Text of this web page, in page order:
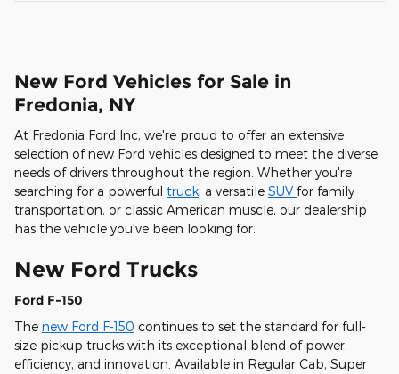
New Ford Vehicles for Sale in
Fredonia, NY
At Fredonia Ford Inc, we're proud to offer an extensive
selection of new Ford vehicles designed to meet the diverse
needs of drivers throughout the region. Whether you're
searching for a powerful truck, a versatile SUV for family
transportation, or classic American muscle, our dealership
has the vehicle you've been looking for.
New Ford Trucks
Ford F-150
The new Ford F-150 continues to set the standard for full-
size pickup trucks with its exceptional blend of power,
efficiency, and innovation. Available in Regular Cab, Super